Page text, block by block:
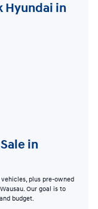
Hyundai in
in
plus pre-owned
Our goal is to
budget.